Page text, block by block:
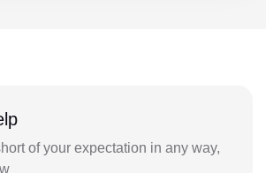
of your expectation in any way,